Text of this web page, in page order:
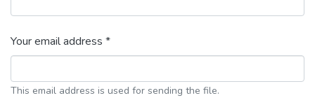
Your email address *
This email address is used for sending the file.